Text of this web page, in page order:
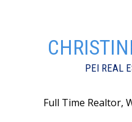
PEI REAL
Full Time Realtor,